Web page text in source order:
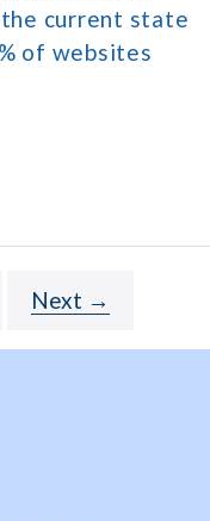
current state
of websites
Next →